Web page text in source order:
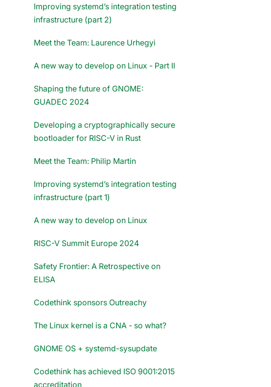
Improving systemd’s integration testing
infrastructure (part 2)
Meet the Team: Laurence Urhegyi
A new way to develop on Linux - Part II
Shaping the future of GNOME:
GUADEC 2024
Developing a cryptographically secure
bootloader for RISC-V in Rust
Meet the Team: Philip Martin
Improving systemd’s integration testing
infrastructure (part 1)
A new way to develop on Linux
RISC-V Summit Europe 2024
Safety Frontier: A Retrospective on
ELISA
Codethink sponsors Outreachy
The Linux kernel is a CNA - so what?
GNOME OS + systemd-sysupdate
Codethink has achieved ISO 9001:2015
accreditation